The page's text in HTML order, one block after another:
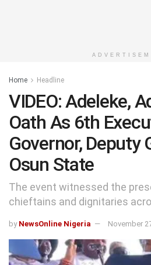
Home Headline
VIDEO: Adeleke,
Oath As 6th
Governor, Deputy
Osun State
The event witnessed the
chieftains and dignitaries
by NewsOnline Nigeria November